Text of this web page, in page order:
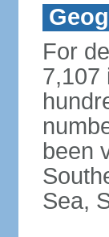
For
7,107
been
Sea,